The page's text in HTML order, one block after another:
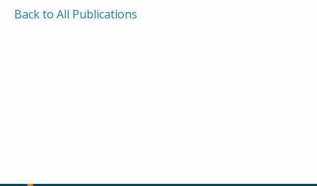
Back to All Publications